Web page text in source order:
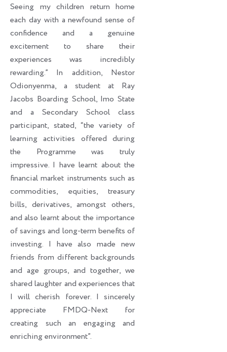
Seeing my children return home
each day with a newfound sense of
confidence and a genuine
excitement to share their
experiences was incredibly
rewarding.” In addition, Nestor
Odionyenma, a student at Ray
Jacobs Boarding School, Imo State
and a Secondary School class
participant, stated, “the variety of
learning activities offered during
the Programme was truly
impressive. I have learnt about the
financial market instruments such as
commodities, equities, treasury
bills, derivatives, amongst others,
and also learnt about the importance
of savings and long-term benefits of
investing. I have also made new
friends from different backgrounds
and age groups, and together, we
shared laughter and experiences that
I will cherish forever. I sincerely
appreciate FMDQ-Next for
creating such an engaging and
enriching environment”.